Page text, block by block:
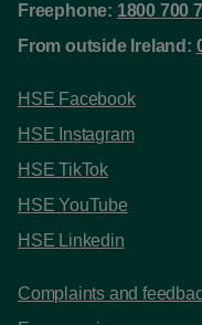
Freephone: 1800 700
From outside Ireland:
HSE Facebook
HSE Instagram
HSE TikTok
HSE YouTube
HSE Linkedin
Complaints and